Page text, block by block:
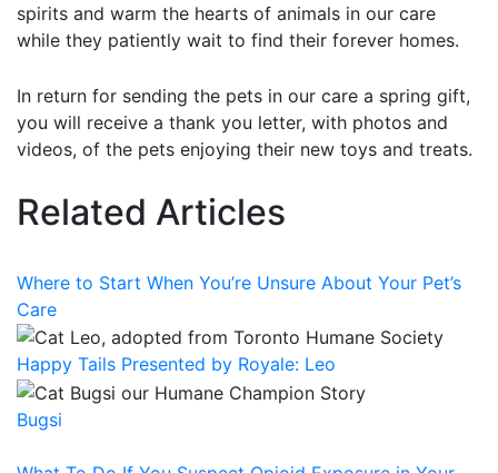
spirits and warm the hearts of animals in our care
while they patiently wait to find their forever homes.
In return for sending the pets in our care a spring gift,
you will receive a thank you letter, with photos and
videos, of the pets enjoying their new toys and treats.
Related Articles
Where to Start When You’re Unsure About Your Pet’s
Care
Happy Tails Presented by Royale: Leo
Bugsi